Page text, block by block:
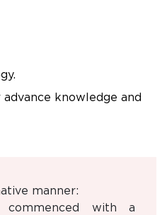
knowledge and
manner:
commenced with a